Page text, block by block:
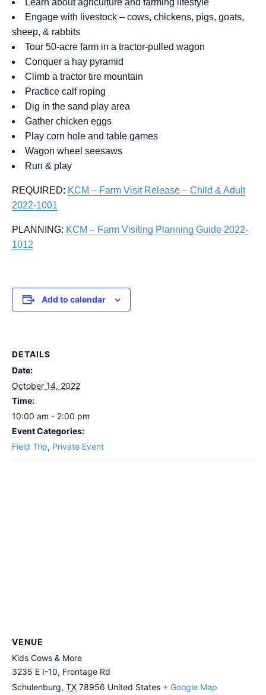
Engage with livestock – cows, chickens, pigs, goats,
sheep, & rabbits
Tour 50-acre farm in a tractor-pulled wagon
Conquer a hay pyramid
Climb a tractor tire mountain
Practice calf roping
Dig in the sand play area
Gather chicken eggs
Play corn hole and table games
Wagon wheel seesaws
Run & play
REQUIRED: KCM – Farm Visit Release – Child & Adult
2022-1001
PLANNING: KCM – Farm Visiting Planning Guide 2022-
1012
Add to calendar
DETAILS
Date:
October 14, 2022
Time:
10:00 am - 2:00 pm
Event Categories:
Field Trip, Private Event
VENUE
Kids Cows & More
3235 E I-10, Frontage Rd
Schulenburg, TX 78956 United States + Google Map